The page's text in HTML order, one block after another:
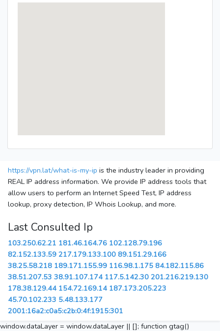
https://vpn.lat/what-is-my-ip is the industry leader in providing
REAL IP address information. We provide IP address tools that
allow users to perform an Internet Speed Test, IP address
lookup, proxy detection, IP Whois Lookup, and more.
Last Consulted Ip
103.250.62.21 181.46.164.76 102.128.79.196
82.152.133.59 217.179.133.100 89.151.29.166
38.25.58.218 189.171.155.99 116.98.1.175 84.182.115.86
38.51.207.53 38.91.107.174 117.5.142.30 201.216.219.130
178.38.129.44 154.72.169.14 187.173.205.223
45.70.102.233 5.48.133.177
2001:16a2:c0a5:c2b:0:4f:1915:301
window.dataLayer = window.dataLayer || []; function gtag()